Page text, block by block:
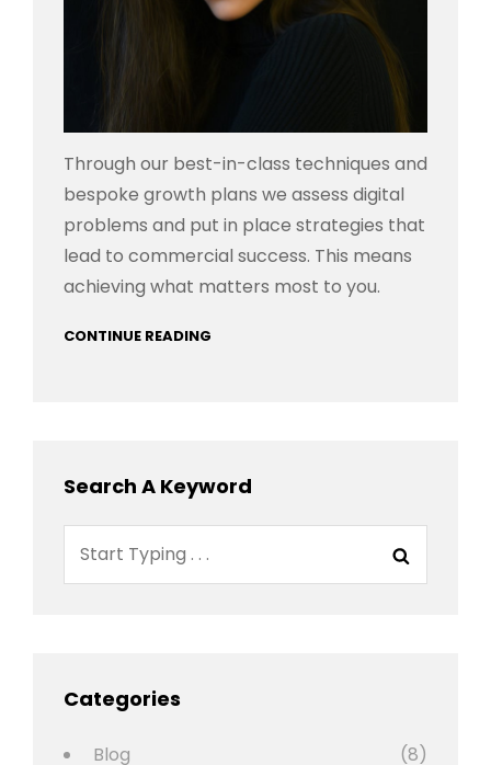
Through our best-in-class techniques and
bespoke growth plans we assess digital
problems and put in place strategies that
lead to commercial success. This means
achieving what matters most to you.
CONTINUE READING
Search A Keyword
Categories
Blog (8)